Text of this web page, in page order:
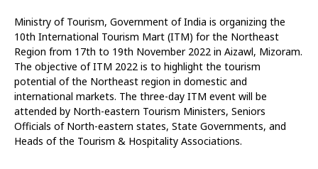
Ministry of Tourism, Government of India is organizing the
10th International Tourism Mart (ITM) for the Northeast
Region from 17th to 19th November 2022 in Aizawl, Mizoram.
The objective of ITM 2022 is to highlight the tourism
potential of the Northeast region in domestic and
international markets. The three-day ITM event will be
attended by North-eastern Tourism Ministers, Seniors
Officials of North-eastern states, State Governments, and
Heads of the Tourism & Hospitality Associations.